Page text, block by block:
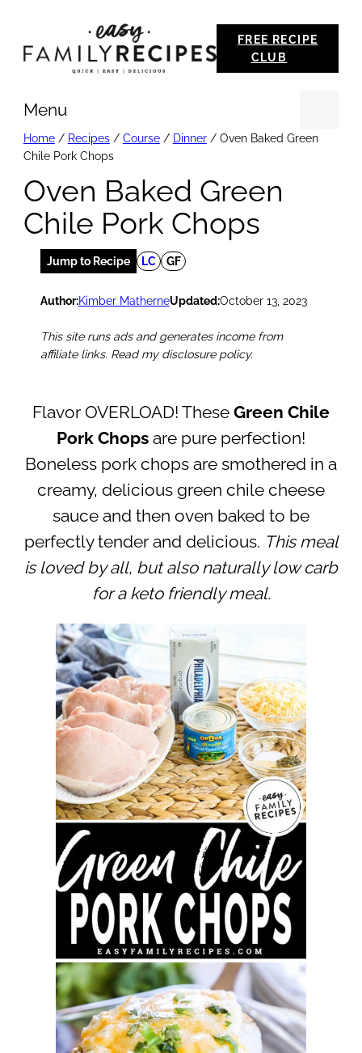
FREE RECIPE
CLUB
Menu
Home/ Recipes/ Course/ Dinner/ Oven Baked Green
Chile Pork Chops
Oven Baked Green
Chile Pork Chops
Jump to Recipe LC GF
Author:Kimber MatherneUpdated:October 13, 2023
This site runs ads and generates income from
affiliate links. Read my disclosure policy.
Flavor OVERLOAD! These Green Chile
Pork Chops are pure perfection!
Boneless pork chops are smothered in a
creamy, delicious green chile cheese
sauce and then oven baked to be
perfectly tender and delicious. This meal
is loved by all, but also naturally low carb
for a keto friendly meal.